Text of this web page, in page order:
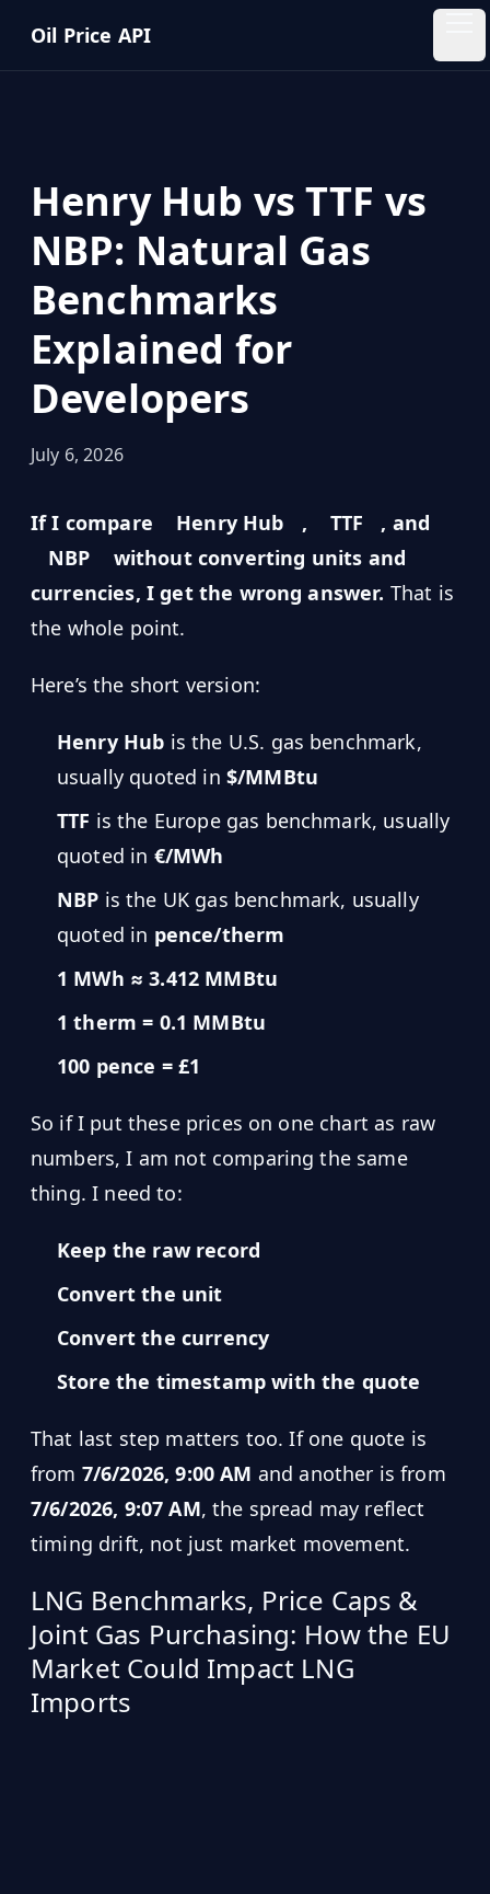
Oil Price API
Oil
QUICK
LINKS
Home
Pricing
Blog
BUNKER
Marine
Fuel
Port
DRILLING
2M+
Rig
Drilling
Intelligence
Developers
API
Playground
FREE
AI
NEW
API
Python
JavaScript
Java
Sign
In
Free
Key
Henry Hub vs TTF vs
NBP: Natural Gas
Benchmarks
Explained for
Developers
July 6, 2026
If I compare Henry Hub , TTF
, and
NBP
without converting units and
currencies, I get the wrong answer. That is
the whole point.
Here’s the short version:
Henry Hub is the U.S. gas benchmark,
usually quoted in $/MMBtu
TTF is the Europe gas benchmark, usually
quoted in €/MWh
NBP is the UK gas benchmark, usually
quoted in pence/therm
1 MWh ≈ 3.412 MMBtu
1 therm = 0.1 MMBtu
100 pence = £1
So if I put these prices on one chart as raw
numbers, I am not comparing the same
thing. I need to:
Keep the raw record
Convert the unit
Convert the currency
Store the timestamp with the quote
That last step matters too. If one quote is
from 7/6/2026, 9:00 AM and another is from
7/6/2026, 9:07 AM, the spread may reflect
timing drift, not just market movement.
LNG Benchmarks, Price Caps &
Joint Gas Purchasing: How the EU
Market Could Impact LNG
Imports